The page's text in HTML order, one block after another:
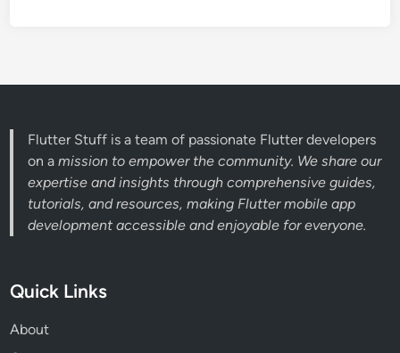
Flutter Stuff is a team of passionate Flutter developers
on amission to empower the community. We share our
expertise and insights through comprehensive guides,
tutorials, and resources, making Flutter mobile app
development accessible and enjoyable for everyone.
Quick Links
About